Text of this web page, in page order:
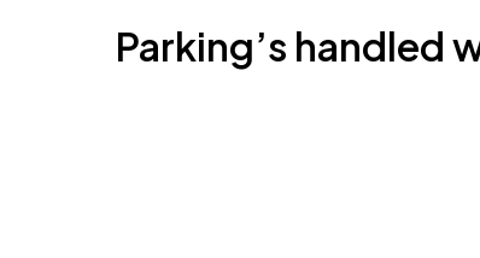
Parking’s handled